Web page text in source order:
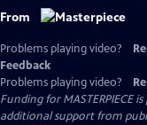
From
Problems playing video?
Feedback
Problems playing video?
Funding for MASTERPIECE
additional support from